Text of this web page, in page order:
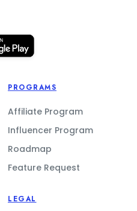
PROGRAMS
Affiliate Program
Influencer Program
Roadmap
Feature Request
LEGAL